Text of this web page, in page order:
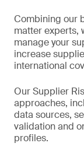
Combining our
matter experts,
manage your
increase
international
Our Supplier
approaches,
data sources,
validation and
profiles.